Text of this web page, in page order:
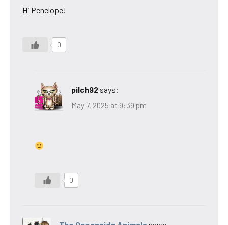
Hi Penelope!
0
pilch92 says:
May 7, 2025 at 9:39 pm
0